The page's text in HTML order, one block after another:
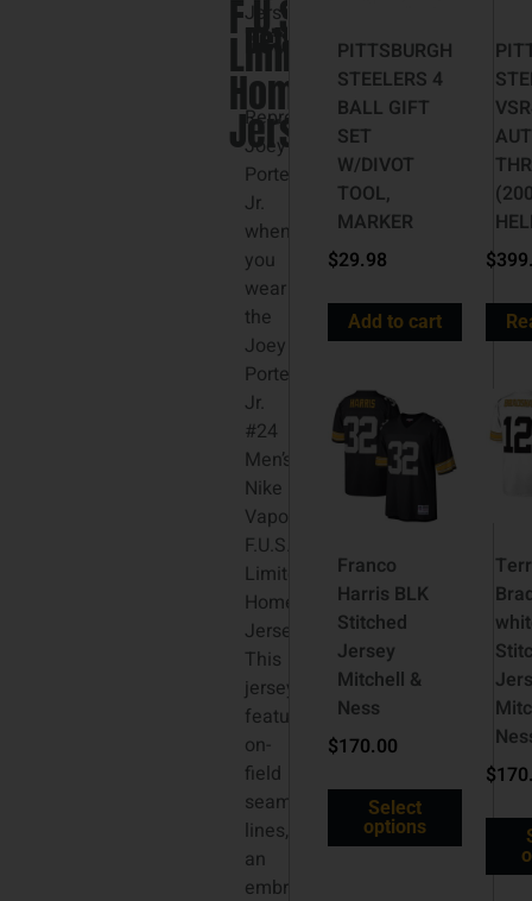
F.U.S.E.
Limited
Home
Jersey
Jersey
Details
Represent
Joey
Porter
Jr.
when
you
wear
the
Joey
Porter
Jr.
#24
Men’s
Nike
Vapor
F.U.S.E.
Limited
Home
Jersey.
This
jersey
features
on-
field
seam
lines,
an
embroidered
PITTSBURGH
STEELERS 4
BALL GIFT
SET
W/DIVOT
TOOL,
MARKER
$29.98
Add to cart
$
Franco
Harris BLK
Stitched
Jersey
Mitchell &
Ness
$170.00
Select
options
$